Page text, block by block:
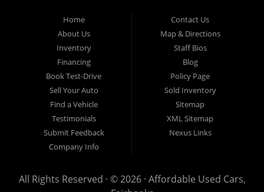
Home
About Us
Inventory
Financing
Book Test-Drive
Sell Your Auto
Find a Vehicle
Testimonials
Submit Feedback
Company Info
Contact Us
Map & Directions
Staff Bios
Blog
Policy Page
Sold Inventory
Sitemap
XML Sitemap
Nexus Links
All Rights Reserved · © 2026 · Affordable Used Cars,